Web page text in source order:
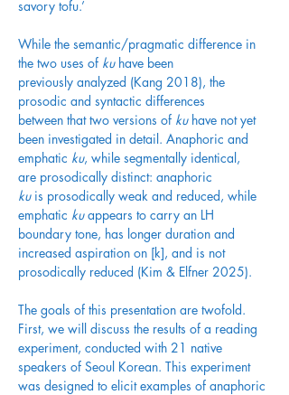
savory tofu.’
While the semantic/pragmatic difference in
the two uses of ku have been
previously analyzed (Kang 2018), the
prosodic and syntactic differences
between that two versions of ku have not yet
been investigated in detail. Anaphoric and
emphatic ku, while segmentally identical,
are prosodically distinct: anaphoric
ku is prosodically weak and reduced, while
emphatic ku appears to carry an LH
boundary tone, has longer duration and
increased aspiration on [k], and is not
prosodically reduced (Kim & Elfner 2025).
The goals of this presentation are twofold.
First, we will discuss the results of a reading
experiment, conducted with 21 native
speakers of Seoul Korean. This experiment
was designed to elicit examples of anaphoric